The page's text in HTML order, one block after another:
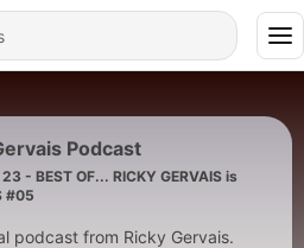
Podcast
23 - BEST OF... RICKY GERVAIS is
#05
podcast from Ricky Gervais.